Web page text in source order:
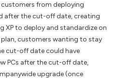
from deploying
after the cut-off date, creating
XP to deploy and standardize on
customers wanting to stay
cut-off date could have
PCs after the cut-off date,
upgrade (once